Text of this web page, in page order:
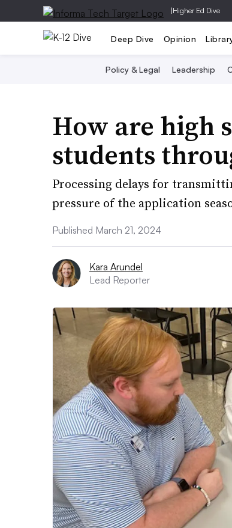
|Higher Ed Dive
Deep Dive Opinion
Policy & Legal Leadership
How are high
students
Processing delays for
pressure of the application
Published March 21, 2024
Kara Arundel
Lead Reporter